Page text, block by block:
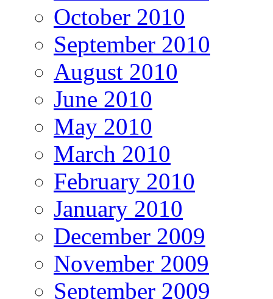
October 2010
September 2010
August 2010
June 2010
May 2010
March 2010
February 2010
January 2010
December 2009
November 2009
September 2009